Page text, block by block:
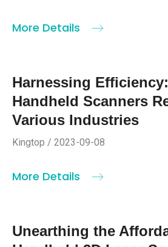
More Details
Harnessing
Handheld Scanners
Various Industries
Kingtop / 2023-09-08
More Details
Unearthing the